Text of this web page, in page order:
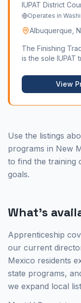
IUPAT District
Operates in
Albuquerque
The Finishing
is the sole IUPAT
Glazing, and
Drive facility. This
commercial and
representation
coverer career
apprenticeship
View
Use the listings
programs in New
to find the training
goals.
What's
Apprenticeship
our current
Mexico residents
state programs,
we expand local